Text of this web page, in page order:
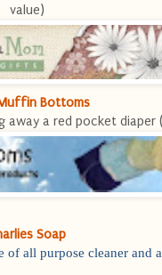
value)
Bottoms
a red pocket diaper
Soap
of all purpose cleaner and